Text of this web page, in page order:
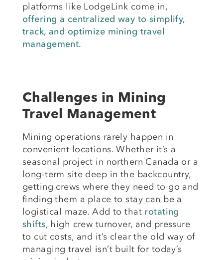
platforms like LodgeLink come in,
offering a centralized way to simplify,
track, and optimize mining travel
management.
Challenges in Mining
Travel Management
Mining operations rarely happen in
convenient locations. Whether it’s a
seasonal project in northern Canada or a
long-term site deep in the backcountry,
getting crews where they need to go and
finding them a place to stay can be a
logistical maze. Add to that rotating
shifts, high crew turnover, and pressure
to cut costs, and it’s clear the old way of
managing travel isn’t built for today’s